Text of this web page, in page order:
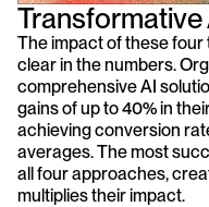
The impact of these
clear in the numbers.
comprehensive AI
gains of up to 40% in
achieving conversion
averages. The most
all four approaches,
multiplies their impact.